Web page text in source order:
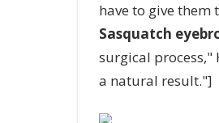
have to give them
Sasquatch
surgical process,"
a natural result."]